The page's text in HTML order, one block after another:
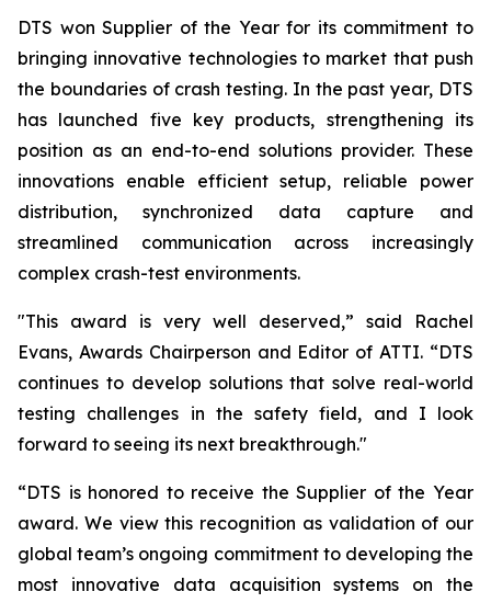
DTS won Supplier of the Year for its commitment to
bringing innovative technologies to market that push
the boundaries of crash testing. In the past year, DTS
has launched five key products, strengthening its
position as an end-to-end solutions provider. These
innovations enable efficient setup, reliable power
distribution, synchronized data capture and
streamlined communication across increasingly
complex crash-test environments.
"This award is very well deserved,” said Rachel
Evans, Awards Chairperson and Editor of ATTI. “DTS
continues to develop solutions that solve real-world
testing challenges in the safety field, and I look
forward to seeing its next breakthrough."
“DTS is honored to receive the Supplier of the Year
award. We view this recognition as validation of our
global team’s ongoing commitment to developing the
most innovative data acquisition systems on the